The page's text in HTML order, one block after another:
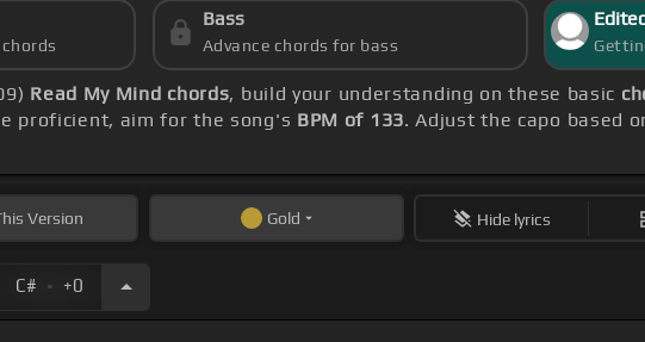
Bass
Advance chords for bass
Read My Mind chords, build your understanding on these basic
proficient, aim for the song's BPM of 133. Adjust the capo based
Version Gold Hide lyrics
C# . +0